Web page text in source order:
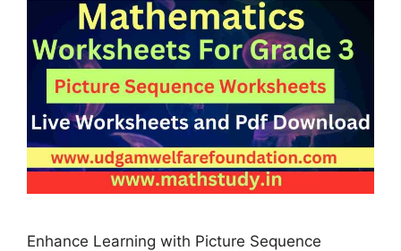
Enhance Learning with Picture Sequence